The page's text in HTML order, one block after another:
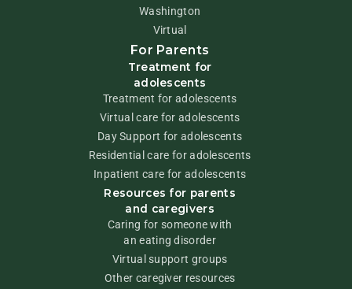
Washington
Virtual
For Parents
Treatment for
adolescents
Treatment for adolescents
Virtual care for adolescents
Day Support for adolescents
Residential care for adolescents
Inpatient care for adolescents
Resources for parents
and caregivers
Caring for someone with
an eating disorder
Virtual support groups
Other caregiver resources